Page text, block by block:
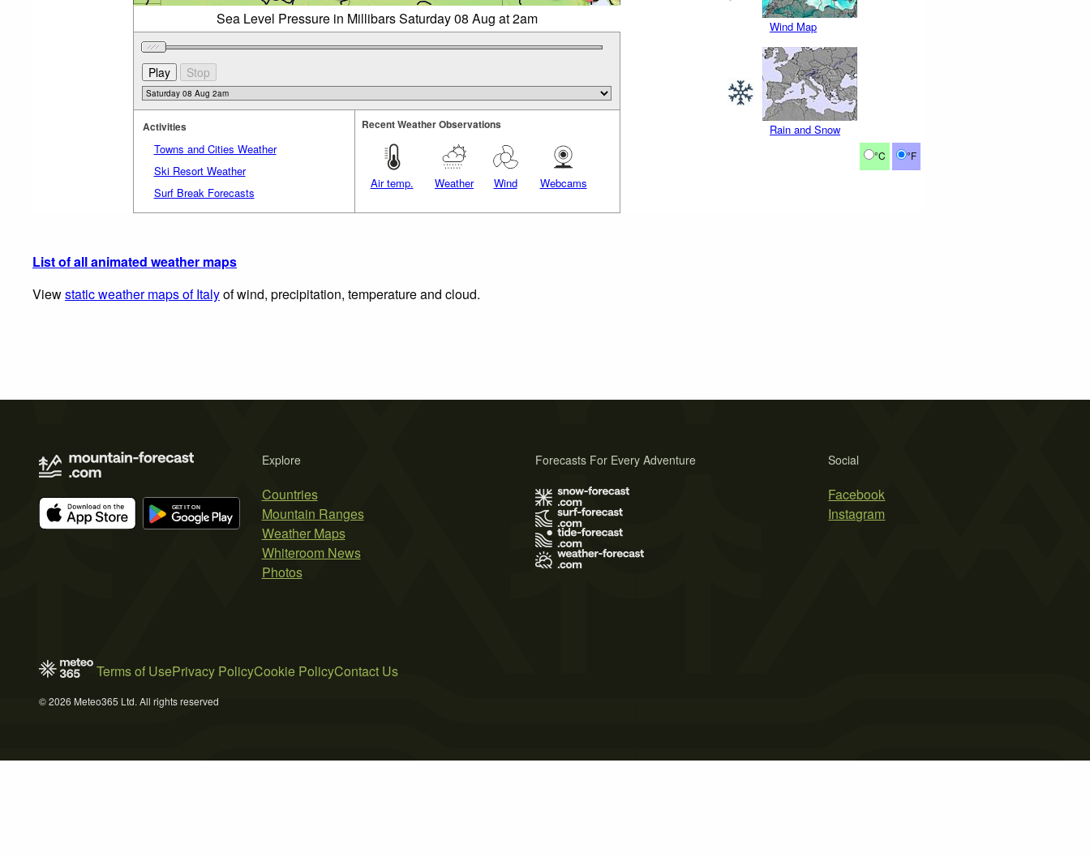
Wind Map
Rain and Snow
°C °F
Sea Level Pressure in Millibars Saturday 08 Aug at 2am
Activities
Towns and Cities Weather
Ski Resort Weather
Surf Break Forecasts
Recent Weather Observations
Air temp. Weather Wind Webcams
List of all animated weather maps
Viewstatic weather maps of Italyof wind, precipitation, temperature and cloud.
Explore
Countries
Mountain Ranges
Weather Maps
Whiteroom News
Photos
Social
Facebook
Instagram
Forecasts For Every Adventure
Terms of UsePrivacy PolicyCookie PolicyContact Us
© 2026 Meteo365 Ltd. All rights reserved